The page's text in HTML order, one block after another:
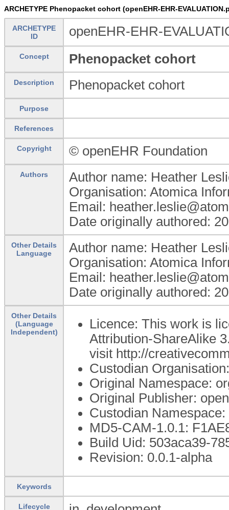
ARCHETYPE Phenopacket cohort (openEHR-EHR-
ARCHETYPE
ID
openEHR-EHR-
Concept Phenopacket cohort
Description Phenopacket cohort
Purpose
References
Copyright © openEHR Foundation
Authors
Author name: Heather
Organisation: Atomica
Email:
Date originally authored:
Other Details
Language
Author name: Heather
Organisation: Atomica
Email:
Date originally authored:
Other Details
(Language
Independent)
Licence: This work is
Attribution-ShareAlike
visit http://
Custodian
Original Namespace:
Original Publisher:
Custodian
MD5-CAM-1.0.1:
Build Uid: 503aca39-
Revision: 0.0.1-alpha
Keywords
Lifecycle